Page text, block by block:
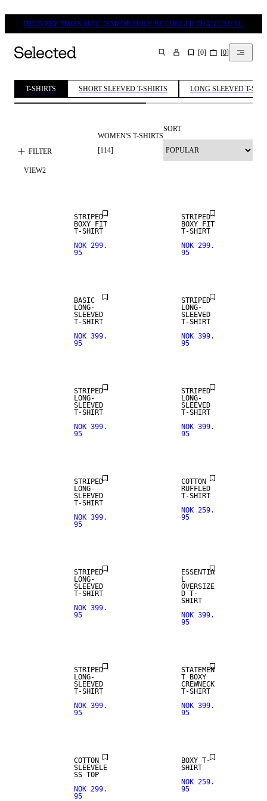
DELIVERY TIMES MAY TEMPORARILY BE LONGER THAN USUAL.
SEARCH [0] [0]
T-SHIRTS SHORT SLEEVED T-SHIRTS LONG SLEEVED T-
FILTER
WOMEN'S T-SHIRTS
[114]
SORT
VIEW2
STRIPED
BOXY FIT
T-SHIRT
NOK 299.
95
STRIPED
BOXY FIT
T-SHIRT
NOK 299.
95
BASIC
LONG-
SLEEVED
T-SHIRT
NOK 399.
95
STRIPED
LONG-
SLEEVED
T-SHIRT
NOK 399.
95
STRIPED
LONG-
SLEEVED
T-SHIRT
NOK 399.
95
STRIPED
LONG-
SLEEVED
T-SHIRT
NOK 399.
95
STRIPED
LONG-
SLEEVED
T-SHIRT
NOK 399.
95
COTTON
RUFFLED
T-SHIRT
NOK 259.
95
STRIPED
LONG-
SLEEVED
T-SHIRT
NOK 399.
95
ESSENTIA
L
OVERSIZE
D T-
SHIRT
NOK 399.
95
STRIPED
LONG-
SLEEVED
T-SHIRT
NOK 399.
95
STATEMEN
T BOXY
CREWNECK
T-SHIRT
NOK 399.
95
COTTON
SLEEVELE
SS TOP
NOK 299.
95
BOXY T-
SHIRT
NOK 259.
95